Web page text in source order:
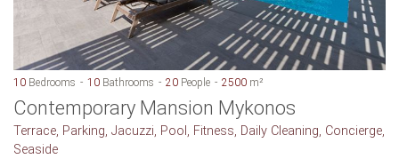
10 Bedrooms 10 Bathrooms 20 People 2500 m²
Contemporary Mansion Mykonos
Terrace, Parking, Jacuzzi, Pool, Fitness, Daily Cleaning, Concierge,
Seaside